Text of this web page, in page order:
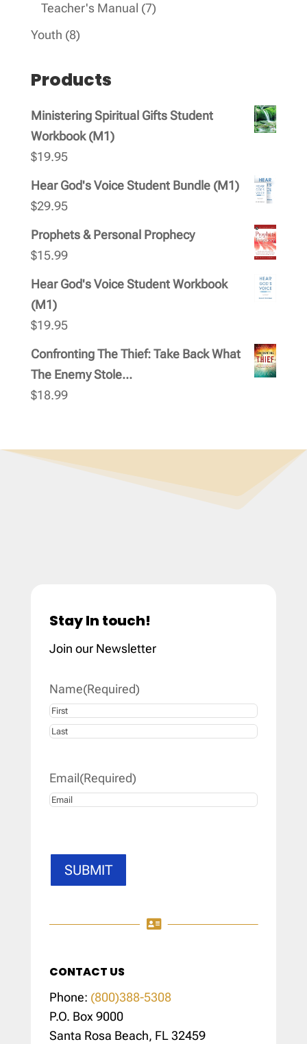
Teacher's Manual 77
Youth 88
Products
Ministering Spiritual Gifts Student
Workbook (M1)
$19.95
Hear God's Voice Student Bundle (M1)
$29.95
Prophets & Personal Prophecy
$15.99
Hear God's Voice Student Workbook
(M1)
$19.95
Confronting The Thief: Take Back What
The Enemy Stole...
$18.99
Stay In touch!
Join our Newsletter
Name(Required)
First
Email(Required)
SUBMIT

CONTACT US
Phone: (800)388-5308
P.O. Box 9000
Santa Rosa Beach, FL 32459